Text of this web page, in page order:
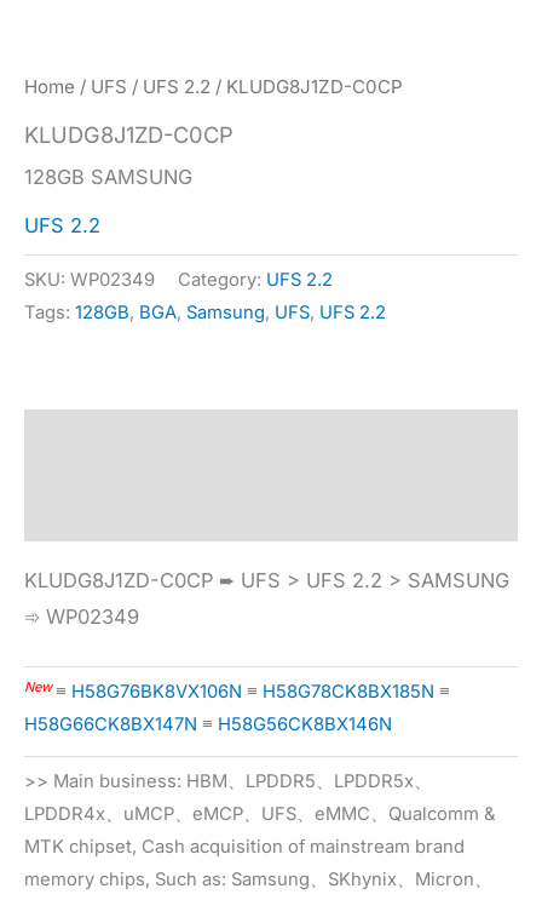
Home / UFS / UFS 2.2 / KLUDG8J1ZD-C0CP
KLUDG8J1ZD-C0CP
128GB SAMSUNG
UFS 2.2
SKU: WP02349 Category: UFS 2.2
Tags: 128GB, BGA, Samsung, UFS, UFS 2.2
KLUDG8J1ZD-C0CP ➨ UFS > UFS 2.2 > SAMSUNG
➾ WP02349
New≡ H58G76BK8VX106N ≡ H58G78CK8BX185N ≡
H58G66CK8BX147N ≡ H58G56CK8BX146N
>> Main business: HBM、LPDDR5、LPDDR5x、
LPDDR4x、uMCP、eMCP、UFS、eMMC、Qualcomm &
MTK chipset, Cash acquisition of mainstream brand
memory chips, Such as: Samsung、SKhynix、Micron、